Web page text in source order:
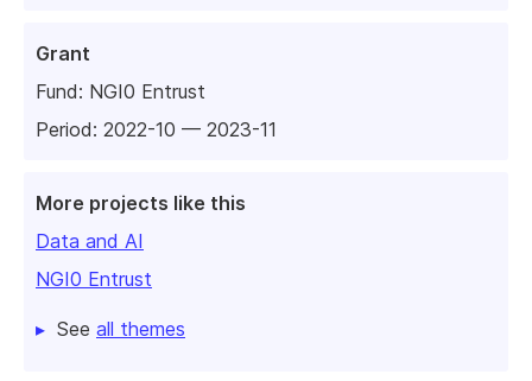
Grant
Fund: NGI0 Entrust
Period: 2022-10 — 2023-11
More projects like this
Data and AI
NGI0 Entrust
See all themes